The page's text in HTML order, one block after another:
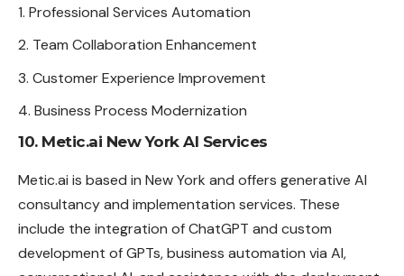
Professional Services Automation
Team Collaboration Enhancement
Customer Experience Improvement
Business Process Modernization
10. Metic.ai New York AI Services
Metic.ai is based in New York and offers generative AI
consultancy and implementation services. These
include the integration of ChatGPT and custom
development of GPTs, business automation via AI,